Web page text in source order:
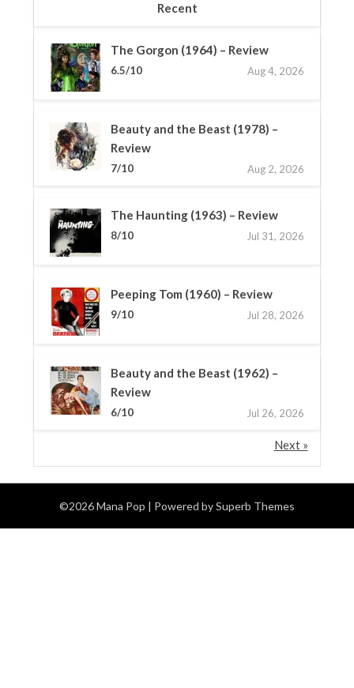
Recent
The Gorgon (1964) – Review
6.5/10 Aug 4, 2026
Beauty and the Beast (1978) –
Review
7/10 Aug 2, 2026
The Haunting (1963) – Review
8/10 Jul 31, 2026
Peeping Tom (1960) – Review
9/10 Jul 28, 2026
Beauty and the Beast (1962) –
Review
6/10 Jul 26, 2026
Next »
©2026 Mana Pop | Powered bySuperb Themes